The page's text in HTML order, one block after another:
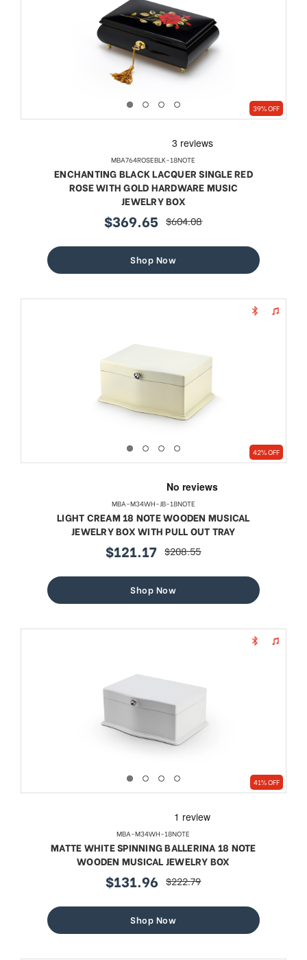
39% OFF
MBA764ROSEBLK-18NOTE
ENCHANTING BLACK LACQUER SINGLE RED
ROSE WITH GOLD HARDWARE MUSIC
JEWELRY BOX
sale
$369.65 regular
$604.08
Shop Now
42% OFF
MBA-M34WH-JB-18NOTE
LIGHT CREAM 18 NOTE WOODEN MUSICAL
JEWELRY BOX WITH PULL OUT TRAY
sale
$121.17 regular
$208.55
Shop Now
41% OFF
MBA-M34WH-18NOTE
MATTE WHITE SPINNING BALLERINA 18 NOTE
WOODEN MUSICAL JEWELRY BOX
sale
$131.96 regular
$222.79
Shop Now